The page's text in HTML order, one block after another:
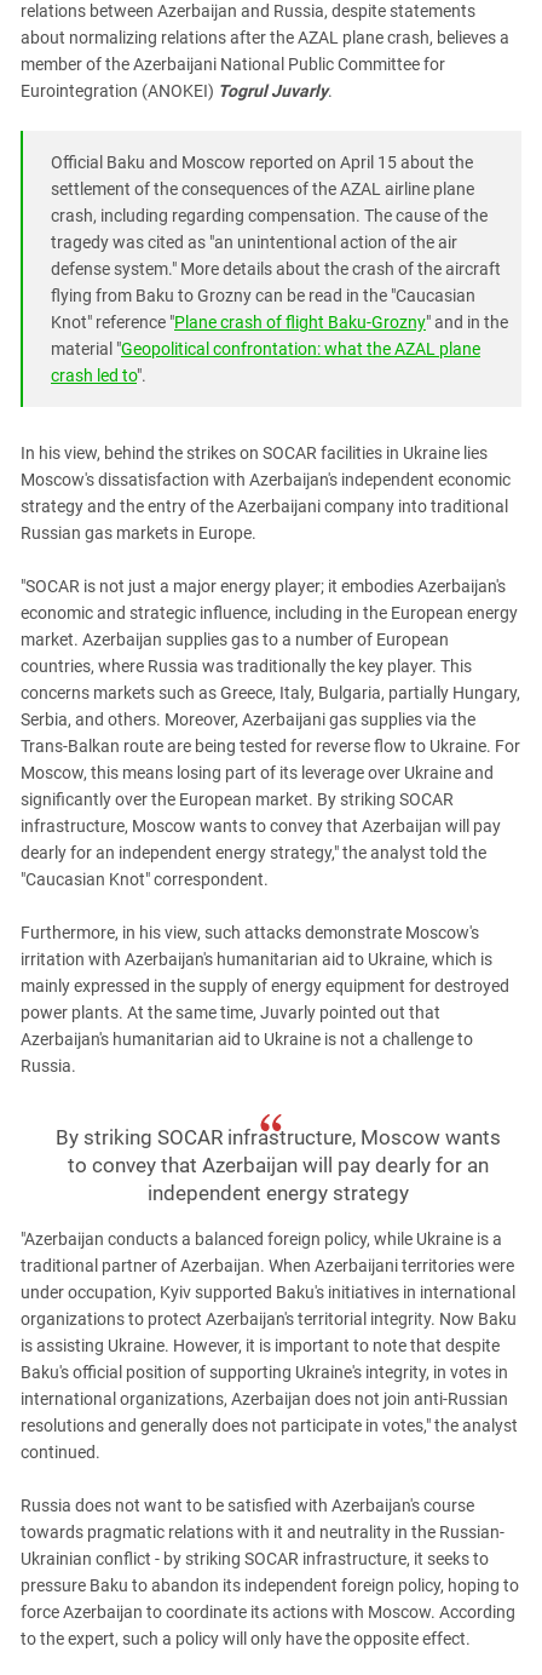
relations between Azerbaijan and Russia, despite statements
about normalizing relations after the AZAL plane crash, believes a
member of the Azerbaijani National Public Committee for
Eurointegration (ANOKEI) Togrul Juvarly.
Official Baku and Moscow reported on April 15 about the
settlement of the consequences of the AZAL airline plane
crash, including regarding compensation. The cause of the
tragedy was cited as "an unintentional action of the air
defense system." More details about the crash of the aircraft
flying from Baku to Grozny can be read in the "Caucasian
Knot" reference "Plane crash of flight Baku-Grozny" and in the
material "Geopolitical confrontation: what the AZAL plane
crash led to".
In his view, behind the strikes on SOCAR facilities in Ukraine lies
Moscow's dissatisfaction with Azerbaijan's independent economic
strategy and the entry of the Azerbaijani company into traditional
Russian gas markets in Europe.
"SOCAR is not just a major energy player; it embodies Azerbaijan's
economic and strategic influence, including in the European energy
market. Azerbaijan supplies gas to a number of European
countries, where Russia was traditionally the key player. This
concerns markets such as Greece, Italy, Bulgaria, partially Hungary,
Serbia, and others. Moreover, Azerbaijani gas supplies via the
Trans-Balkan route are being tested for reverse flow to Ukraine. For
Moscow, this means losing part of its leverage over Ukraine and
significantly over the European market. By striking SOCAR
infrastructure, Moscow wants to convey that Azerbaijan will pay
dearly for an independent energy strategy," the analyst told the
"Caucasian Knot" correspondent.
Furthermore, in his view, such attacks demonstrate Moscow's
irritation with Azerbaijan's humanitarian aid to Ukraine, which is
mainly expressed in the supply of energy equipment for destroyed
power plants. At the same time, Juvarly pointed out that
Azerbaijan's humanitarian aid to Ukraine is not a challenge to
Russia.
By striking SOCAR infrastructure, Moscow wants
to convey that Azerbaijan will pay dearly for an
independent energy strategy
"Azerbaijan conducts a balanced foreign policy, while Ukraine is a
traditional partner of Azerbaijan. When Azerbaijani territories were
under occupation, Kyiv supported Baku's initiatives in international
organizations to protect Azerbaijan's territorial integrity. Now Baku
is assisting Ukraine. However, it is important to note that despite
Baku's official position of supporting Ukraine's integrity, in votes in
international organizations, Azerbaijan does not join anti-Russian
resolutions and generally does not participate in votes," the analyst
continued.
Russia does not want to be satisfied with Azerbaijan's course
towards pragmatic relations with it and neutrality in the Russian-
Ukrainian conflict - by striking SOCAR infrastructure, it seeks to
pressure Baku to abandon its independent foreign policy, hoping to
force Azerbaijan to coordinate its actions with Moscow. According
to the expert, such a policy will only have the opposite effect.